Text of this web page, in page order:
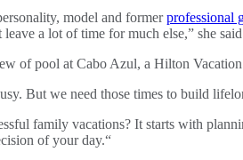
model and formerprofessional
a lot of time for much else,” she
But we need those times to build
family vacations? It starts with
of your day.“